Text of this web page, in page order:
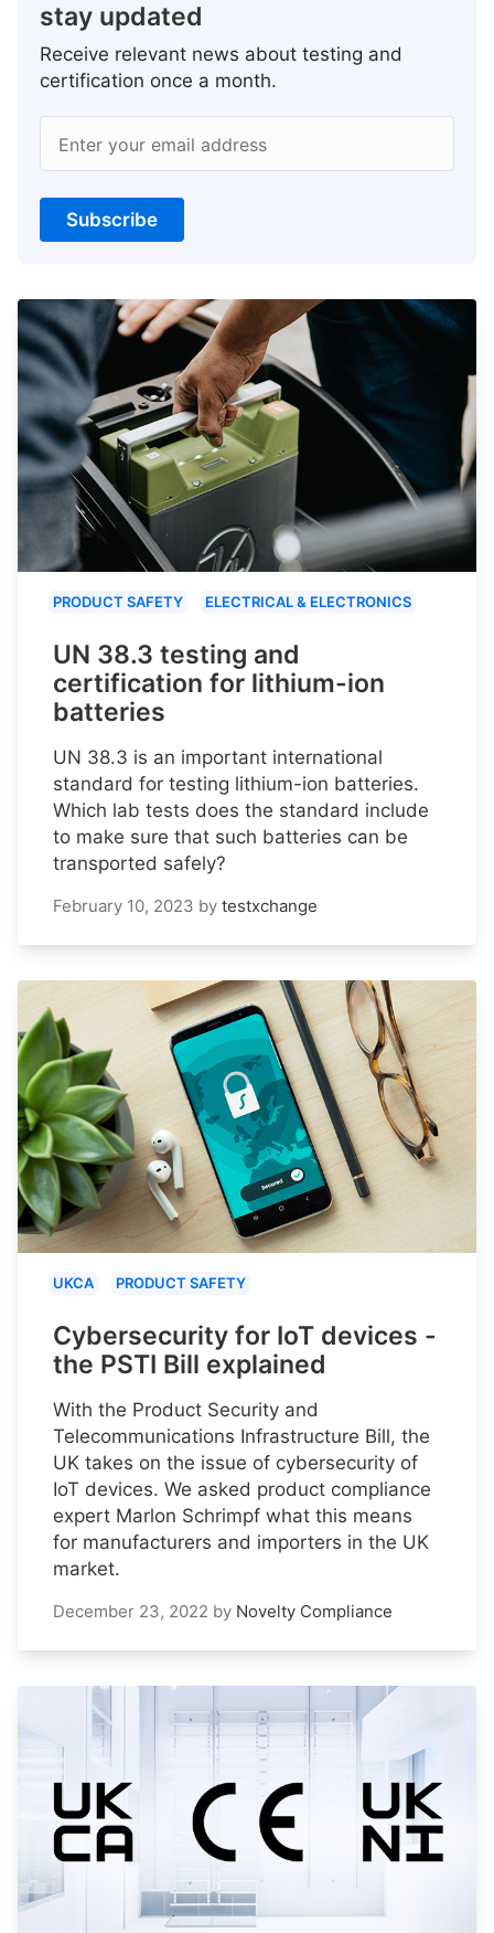
stay updated
Receive relevant news about testing and
certification once a month.
Enter your email address
Subscribe
PRODUCT SAFETY ELECTRICAL & ELECTRONICS
UN 38.3 testing and
certification for lithium-ion
batteries
UN 38.3 is an important international
standard for testing lithium-ion batteries.
Which lab tests does the standard include
to make sure that such batteries can be
transported safely?
February 10, 2023 by testxchange
UKCA PRODUCT SAFETY
Cybersecurity for IoT devices -
the PSTI Bill explained
With the Product Security and
Telecommunications Infrastructure Bill, the
UK takes on the issue of cybersecurity of
IoT devices. We asked product compliance
expert Marlon Schrimpf what this means
for manufacturers and importers in the UK
market.
December 23, 2022 by Novelty Compliance